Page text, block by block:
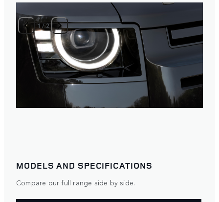
1 /2
MODELS AND SPECIFICATIONS
Compare our full range side by side.